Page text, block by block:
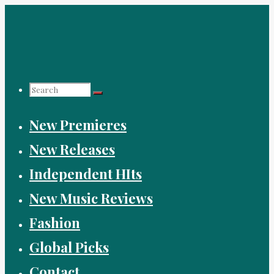
Search
for:
New Premieres
New Releases
Independent HIts
New Music Reviews
Fashion
Global Picks